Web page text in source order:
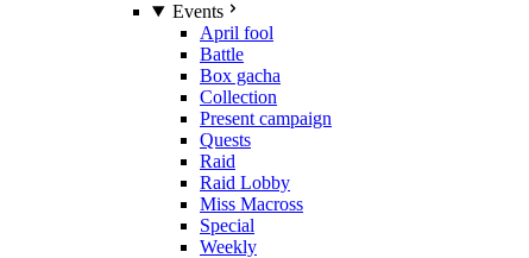
Events
April fool
Battle
Box gacha
Collection
Present campaign
Quests
Raid
Raid Lobby
Miss Macross
Special
Weekly